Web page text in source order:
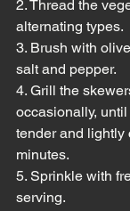
2. Thread the
alternating types.
3. Brush with
salt and pepper.
4. Grill the
occasionally,
tender and lightly
minutes.
5. Sprinkle with
serving.